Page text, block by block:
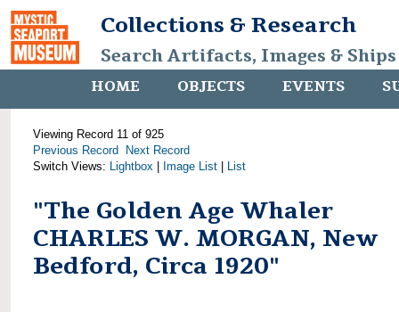
Collections & Research
Search Artifacts, Images &
HOME OBJECTS EVENTS
Viewing Record 11 of 925
Previous Record
Next Record
Switch Views: Lightbox Image List List
"The Golden Age Whaler
CHARLES W. MORGAN, New
Bedford, Circa 1920"